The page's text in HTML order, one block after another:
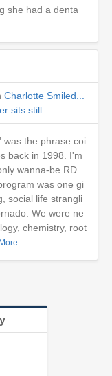
she had a denta
Charlotte Smiled...
sits still.
was the phrase coi
back in 1998. I'm
wanna-be RD
was one gi
social life strangli
We were ne
chemistry, root